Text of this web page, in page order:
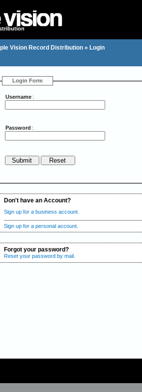
Vision Record Distribution » Login
Login Form
Username :
Password :
Don't have an Account?
Sign up for a business account.
Sign up for a personal account.
Forgot your password?
Reset your password by mail.